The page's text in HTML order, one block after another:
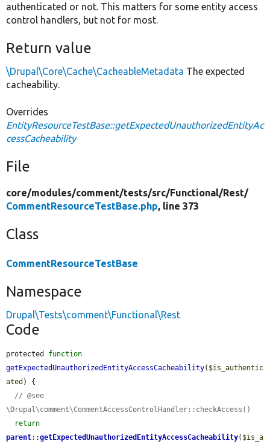
authenticated or not. This matters for some entity access
control handlers, but not for most.
Return value
\Drupal\Core\Cache\CacheableMetadata The expected
cacheability.
Overrides
EntityResourceTestBase::getExpectedUnauthorizedEntityAc
cessCacheability
File
core/modules/comment/tests/src/Functional/Rest/
CommentResourceTestBase.php, line 373
Class
CommentResourceTestBase
Namespace
Drupal\Tests\comment\Functional\Rest
Code
protected function
getExpectedUnauthorizedEntityAccessCacheability( $is_authentic
ated ) {
// @see
\Drupal\comment\CommentAccessControlHandler::checkAccess()
return
parent::getExpectedUnauthorizedEntityAccessCacheability( $is_a